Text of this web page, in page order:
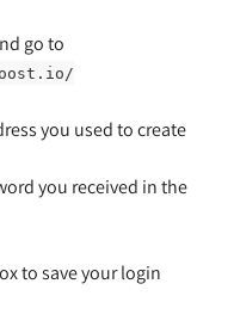
go to
you used to create
you received in the
to save your login